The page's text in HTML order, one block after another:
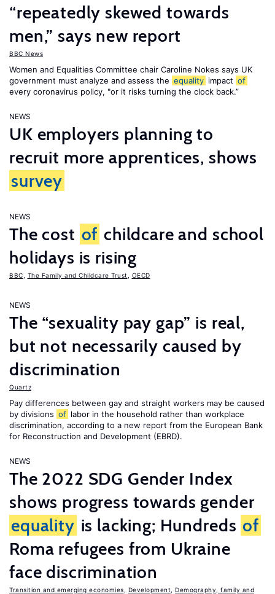
“repeatedly skewed towards
men,” says new report
BBC News
Women and Equalities Committee chair Caroline Nokes says UK
government must analyze and assess the equality impact of
every coronavirus policy, "or it risks turning the clock back.”
NEWS
UK employers planning to
recruit more apprentices, shows
survey
NEWS
The cost of childcare and school
holidays is rising
BBC The Family and Childcare Trust OECD
NEWS
The “sexuality pay gap” is real,
but not necessarily caused by
discrimination
Quartz
Pay differences between gay and straight workers may be caused
by divisions of labor in the household rather than workplace
discrimination, according to a new report from the European Bank
for Reconstruction and Development (EBRD).
NEWS
The 2022 SDG Gender Index
shows progress towards gender
equality is lacking; Hundreds of
Roma refugees from Ukraine
face discrimination
Transition and emerging economies Development
Demography, family and